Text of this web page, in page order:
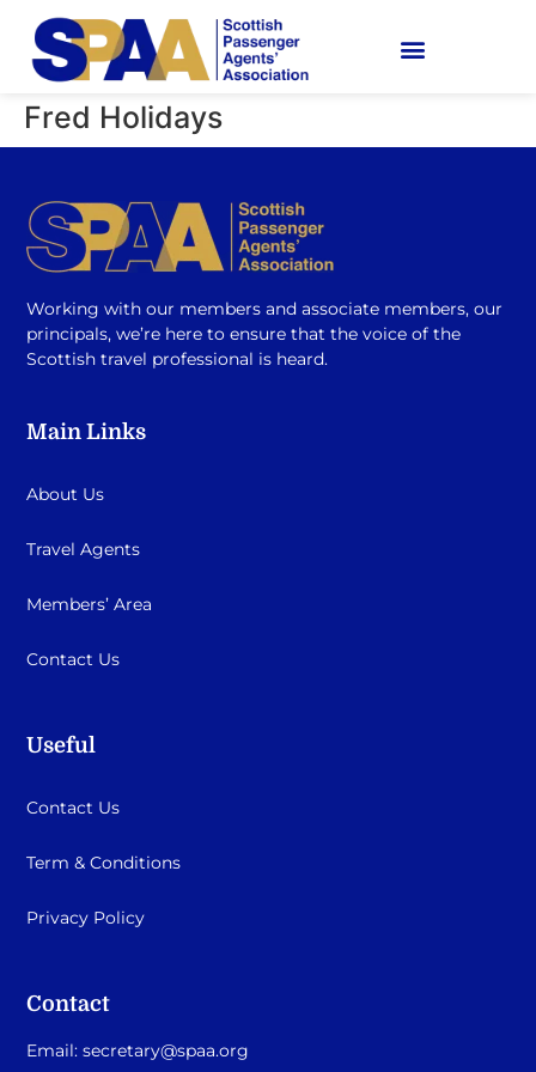
Fred Holidays
Working with our members and associate members, our
principals, we’re here to ensure that the voice of the
Scottish travel professional is heard.
Main Links
About Us
Travel Agents
Members’ Area
Contact Us
Useful
Contact Us
Term & Conditions
Privacy Policy
Contact
Email:secretary@spaa.org